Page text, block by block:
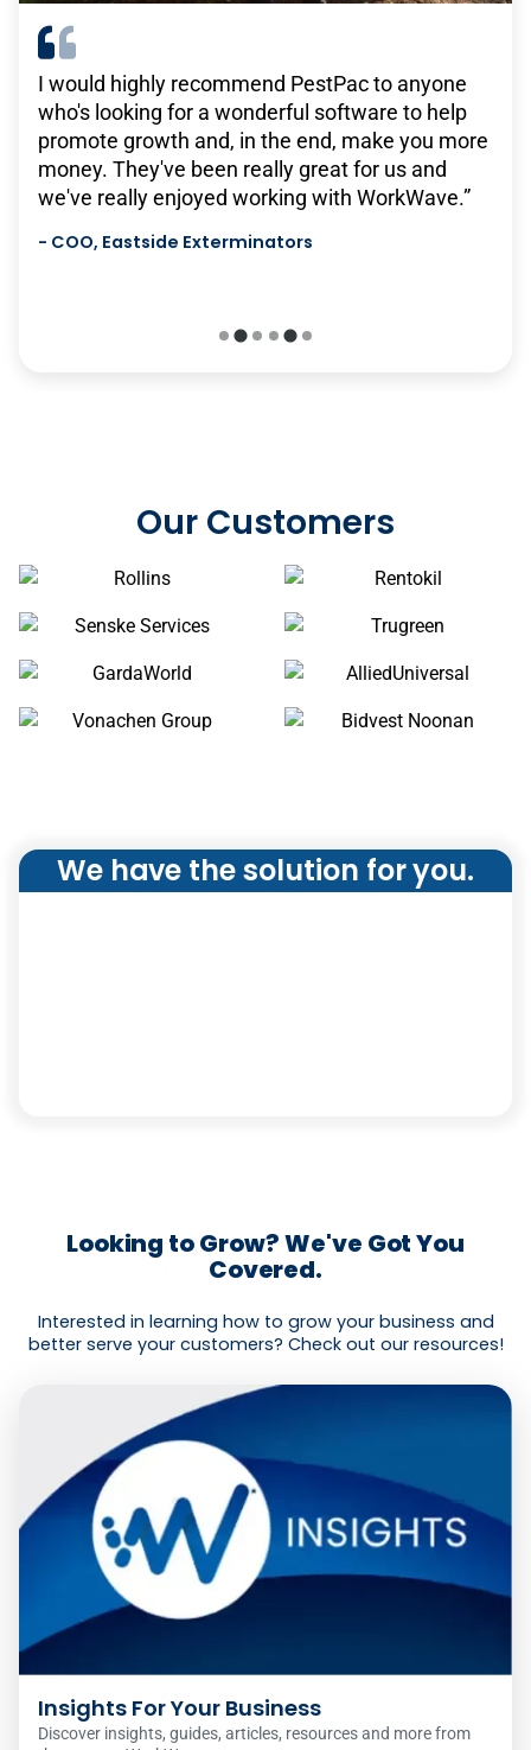
WorkWave is really beneficial in what our goals
are for growth, in that they have a platform that
will continue to grow with us, and it's very
scalable…we hope to have a long relationship
with them in the future.”
I would highly recommend PestPac to anyone
who's looking for a wonderful software to help
promote growth and, in the end, make you more
money. They've been really great for us and
we've really enjoyed working with WorkWave.”
- COO, Eastside Exterminators
Our Customers
We have the solution for you.
Looking to Grow? We've Got You
Covered.
Interested in learning how to grow your business and
better serve your customers? Check out our resources!
Insights For Your Business
Discover insights, guides, articles, resources and more from